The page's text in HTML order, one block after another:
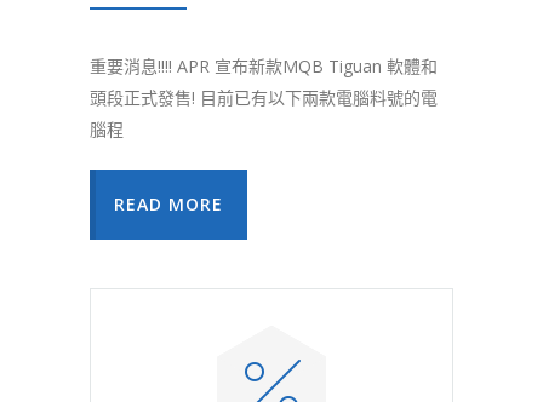
重要消息!!!! APR 宣布新款MQB Tiguan 軟體和
頭段正式發售! 目前已有以下兩款電腦料號的電
腦程
READ MORE